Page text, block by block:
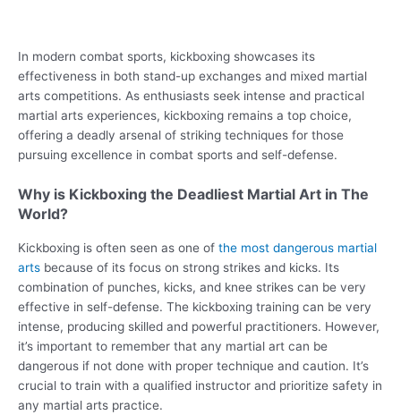
In modern combat sports, kickboxing showcases its
effectiveness in both stand-up exchanges and mixed martial
arts competitions. As enthusiasts seek intense and practical
martial arts experiences, kickboxing remains a top choice,
offering a deadly arsenal of striking techniques for those
pursuing excellence in combat sports and self-defense.
Why is Kickboxing the Deadliest Martial Art in The
World?
Kickboxing is often seen as one of the most dangerous martial
arts because of its focus on strong strikes and kicks. Its
combination of punches, kicks, and knee strikes can be very
effective in self-defense. The kickboxing training can be very
intense, producing skilled and powerful practitioners. However,
it’s important to remember that any martial art can be
dangerous if not done with proper technique and caution. It’s
crucial to train with a qualified instructor and prioritize safety in
any martial arts practice.